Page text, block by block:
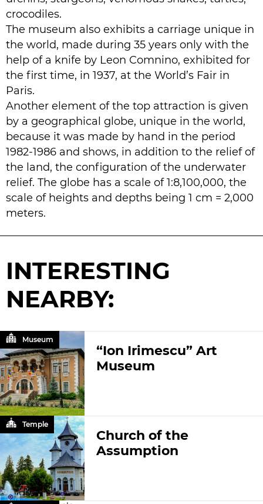
crocodiles.
The museum also exhibits a carriage unique in
the world, made during 35 years only with the
help of a knife by Leon Comnino, exhibited for
the first time, in 1937, at the World’s Fair in
Paris.
Another element of the top attraction is given
by a geographical globe, unique in the world,
because it was made by hand in the period
1982-1986 and shows, in addition to the relief of
the land, the configuration of the underwater
relief. The globe has a scale of 1:8,100,000, the
scale of heights and depths being 1 cm = 2,000
meters.
INTERESTING
NEARBY:
“Ion Irimescu” Art
Museum
Museum
Church of the
Assumption
Temple